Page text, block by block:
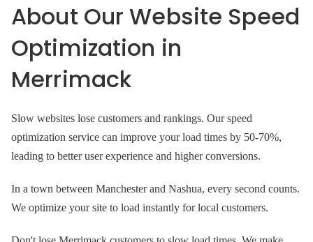
About Our Website Speed
Optimization in
Merrimack
Slow websites lose customers and rankings. Our speed
optimization service can improve your load times by 50-70%,
leading to better user experience and higher conversions.
In a town between Manchester and Nashua, every second counts.
We optimize your site to load instantly for local customers.